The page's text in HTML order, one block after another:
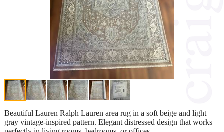
Beautiful Lauren Ralph Lauren area rug in a soft beige and light
gray vintage-inspired pattern. Elegant distressed design that works